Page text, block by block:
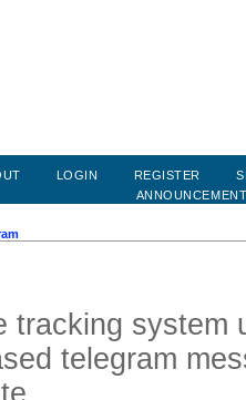
LOGIN REGISTER
tracking system
telegram